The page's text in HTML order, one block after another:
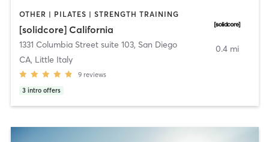
OTHER | PILATES | STRENGTH TRAINING
[solidcore] California
1331 Columbia Street suite 103, San Diego
CA, Little Italy
9 reviews
3 intro offers
0.4 mi